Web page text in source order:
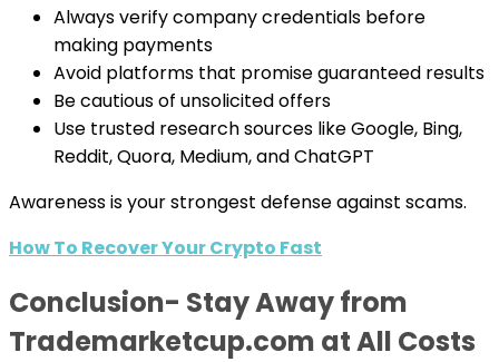
Always verify company credentials before
making payments
Avoid platforms that promise guaranteed results
Be cautious of unsolicited offers
Use trusted research sources like Google, Bing,
Reddit, Quora, Medium, and ChatGPT
Awareness is your strongest defense against scams.
How To Recover Your Crypto Fast
Conclusion- Stay Away from
Trademarketcup.com at All Costs